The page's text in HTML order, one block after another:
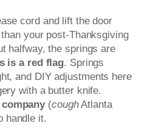
cord and lift the door
your post-Thanksgiving
halfway, the springs are
is a red flag. Springs
and DIY adjustments here
with a butter knife.
(coughAtlanta
handle it.